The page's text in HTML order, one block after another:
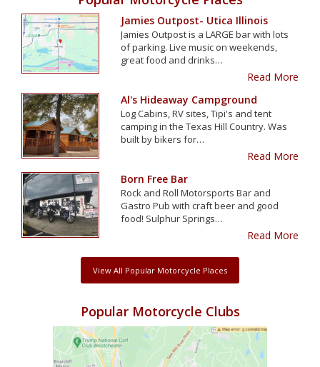
Jamies Outpost- Utica Illinois
Jamies Outpost is a LARGE bar with lots
of parking. Live music on weekends,
great food and drinks…
Read More
Al's Hideaway Campground
Log Cabins, RV sites, Tipi's and tent
camping in the Texas Hill Country. Was
built by bikers for…
Read More
Born Free Bar
Rock and Roll Motorsports Bar and
Gastro Pub with craft beer and good
food! Sulphur Springs…
Read More
View All Popular Motorcycle Places
Popular Motorcycle Clubs